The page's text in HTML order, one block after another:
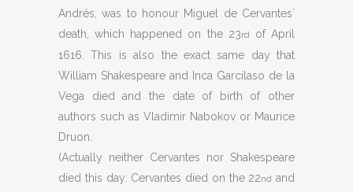
Andrés, was to honour Miguel de Cervantes´
death, which happened on the 23rd
of April
1616. This is also the exact same day that
William Shakespeare and Inca Garcilaso de la
Vega died and the date of birth of other
authors such as Vladimir Nabokov or Maurice
Druon.
(Actually neither Cervantes nor Shakespeare
died this day: Cervantes died on the 22nd and